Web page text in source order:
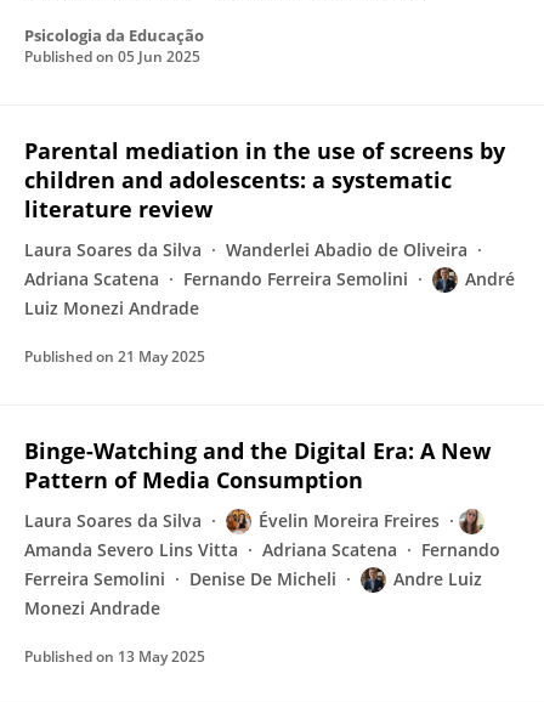
Psicologia da Educação
Published on 05 Jun 2025
Parental mediation in the use of screens by
children and adolescents: a systematic
literature review
Laura Soares da Silva
Wanderlei Abadio de Oliveira
Adriana Scatena
Fernando Ferreira Semolini
André
Luiz Monezi Andrade
Published on 21 May 2025
Binge-Watching and the Digital Era: A New
Pattern of Media Consumption
Laura Soares da Silva
Évelin Moreira Freires
Amanda Severo Lins Vitta
Adriana Scatena
Fernando
Ferreira Semolini
Denise De Micheli
Andre Luiz
Monezi Andrade
Published on 13 May 2025